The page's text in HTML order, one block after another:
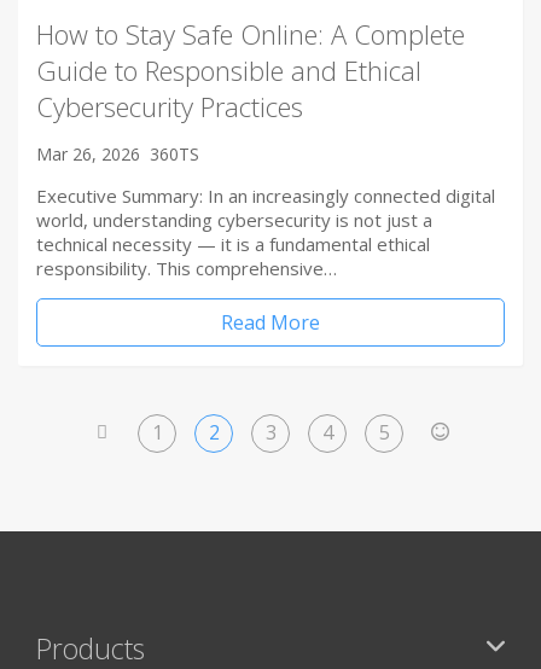
How to Stay Safe Online: A Complete
Guide to Responsible and Ethical
Cybersecurity Practices
Mar 26, 2026 360TS
Executive Summary: In an increasingly connected digital
world, understanding cybersecurity is not just a
technical necessity — it is a fundamental ethical
responsibility. This comprehensive…
Read More
1 2 3 4 5
Products